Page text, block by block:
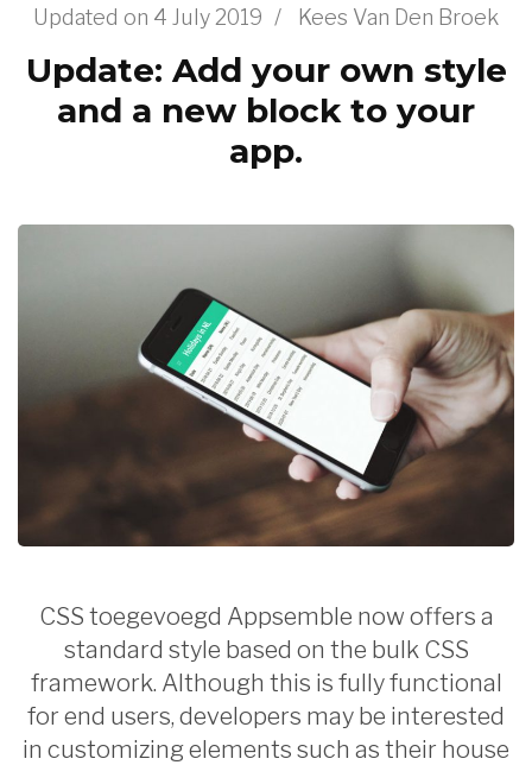
Updated on 4 July 2019 / Kees Van Den Broek
Update: Add your own style
and a new block to your
app.
CSS toegevoegd Appsemble now offers a
standard style based on the bulk CSS
framework. Although this is fully functional
for end users, developers may be interested
in customizing elements such as their house